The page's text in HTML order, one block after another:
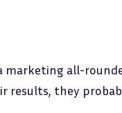
marketing all-
results, they